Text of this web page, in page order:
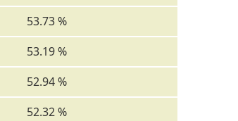
53.73 %
53.19 %
52.94 %
52.32 %